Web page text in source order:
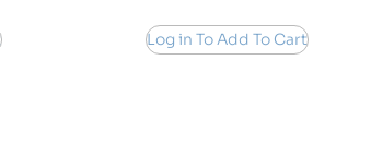
Log in To Add To Cart